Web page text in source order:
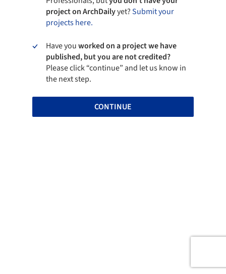
project on ArchDailyyet?Submit your
projects here.
Have youworked on a project we have
published, but you are not credited?
Please click “continue” and let us know in
the next step.
CONTINUE